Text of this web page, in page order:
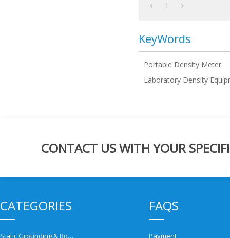
1
KeyWords
Portable Density Meter
Laboratory Density
CONTACT US WITH YOUR
CATEGORIES
Static Grounding & Bonding Solutions
FAQS
Payment